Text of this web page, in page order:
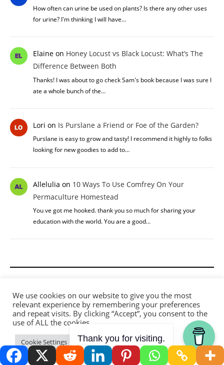
How often can urine be used on plants? Is there any other uses
for urine? I'm thinking I will have…
Elaineon Honey Locust vs Black Locust: What’s The
Difference Between Both
Thanks! I was about to go check Sam's book because I was sure I
ate a whole bunch of the…
Lori on Is Purslane a Friend or Foe of the Garden?
Purslane is easy to grow and tasty! I recommend it highly to folks
looking for new goodies to add to…
Allelulia on 10 Ways To Use Comfrey On Your
Permaculture Homestead
You ve got me hooked. thank you so much for sharing your
education with the world. You are a good…
Privacy Policy
Terms and Conditions
Disclaimer
Affiliate Disclosure
Contact
We use cookies on our website to give you the most
relevant experience by remembering your preferences
and repeat visits. By clicking “Accept”, you consent to the
use of ALL the cookies.
Cookie Settings Accept
Thank you for visiting.